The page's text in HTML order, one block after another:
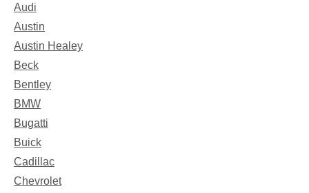
Audi
Austin
Austin Healey
Beck
Bentley
BMW
Bugatti
Buick
Cadillac
Chevrolet